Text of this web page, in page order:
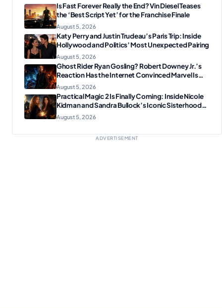
Is Fast Forever Really the End? Vin Diesel Teases
the ‘Best Script Yet’ for the Franchise Finale
August 5, 2026
Katy Perry and Justin Trudeau’s Paris Trip: Inside
Hollywood and Politics’ Most Unexpected Pairing
August 5, 2026
Ghost Rider Ryan Gosling? Robert Downey Jr.’s
Reaction Has the Internet Convinced Marvel Is
Plotting Something Big
August 5, 2026
Practical Magic 2 Is Finally Coming: Inside Nicole
Kidman and Sandra Bullock’s Iconic Sisterhood
Reunion
August 5, 2026
ADVERTISEMENT